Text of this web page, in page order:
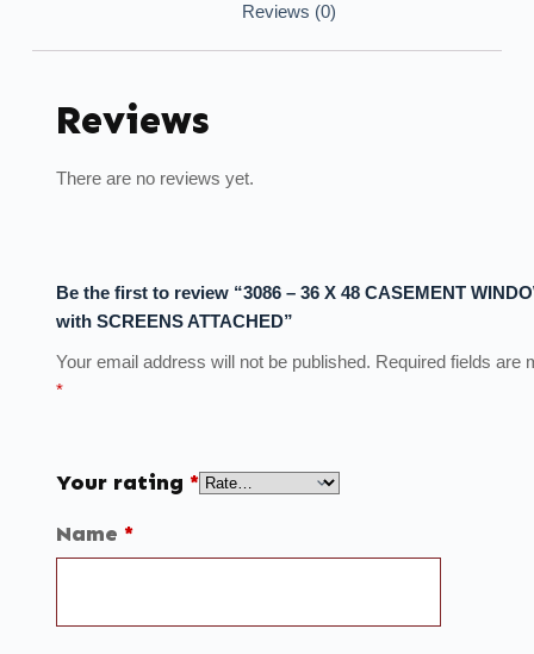
Reviews (0)
Reviews
There are no reviews yet.
Be the first to review “3086 – 36 X 48 CASEMENT
with SCREENS ATTACHED”
Your email address will not be published. Required fields are
*
Your rating *
Name *